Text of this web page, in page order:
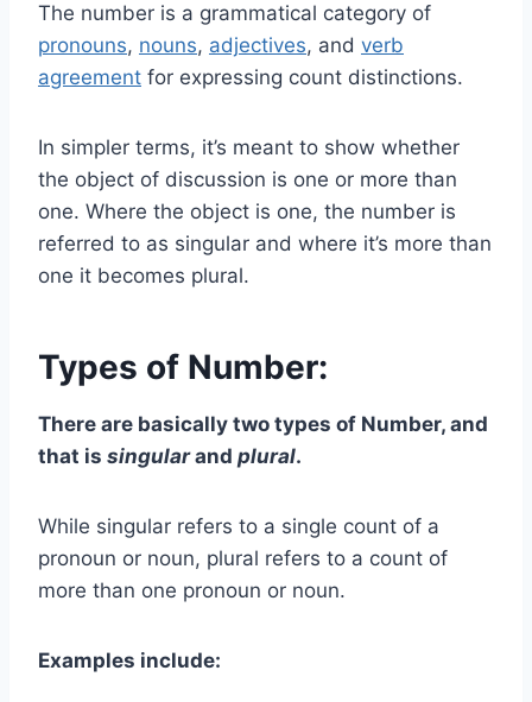
The number is a grammatical category of
pronouns, nouns, adjectives, and verb
agreement for expressing count distinctions.
In simpler terms, it’s meant to show whether
the object of discussion is one or more than
one. Where the object is one, the number is
referred to as singular and where it’s more than
one it becomes plural.
Types of Number:
There are basically two types of Number, and
that is singularand plural.
While singular refers to a single count of a
pronoun or noun, plural refers to a count of
more than one pronoun or noun.
Examples include: